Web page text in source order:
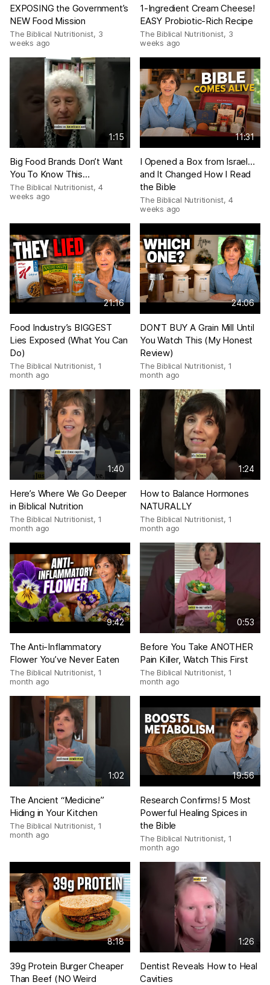
EXPOSING the Government’s
NEW Food Mission
The Biblical Nutritionist, 3
weeks ago
1-Ingredient Cream Cheese!
EASY Probiotic-Rich Recipe
The Biblical Nutritionist, 3
weeks ago
1:15
Big Food Brands Don’t Want
You To Know This…
The Biblical Nutritionist, 4
weeks ago
11:31
I Opened a Box from Israel…
and It Changed How I Read
the Bible
The Biblical Nutritionist, 4
weeks ago
21:16
Food Industry’s BIGGEST
Lies Exposed (What You Can
Do)
The Biblical Nutritionist, 1
month ago
24:06
DON’T BUY A Grain Mill Until
You Watch This (My Honest
Review)
The Biblical Nutritionist, 1
month ago
1:40
Here’s Where We Go Deeper
in Biblical Nutrition
The Biblical Nutritionist, 1
month ago
1:24
How to Balance Hormones
NATURALLY
The Biblical Nutritionist, 1
month ago
9:42
The Anti-Inflammatory
Flower You’ve Never Eaten
The Biblical Nutritionist, 1
month ago
0:53
Before You Take ANOTHER
Pain Killer, Watch This First
The Biblical Nutritionist, 1
month ago
1:02
The Ancient “Medicine”
Hiding in Your Kitchen
The Biblical Nutritionist, 1
month ago
19:56
Research Confirms! 5 Most
Powerful Healing Spices in
the Bible
The Biblical Nutritionist, 1
month ago
8:18
39g Protein Burger Cheaper
Than Beef (NO Weird
1:26
Dentist Reveals How to Heal
Cavities